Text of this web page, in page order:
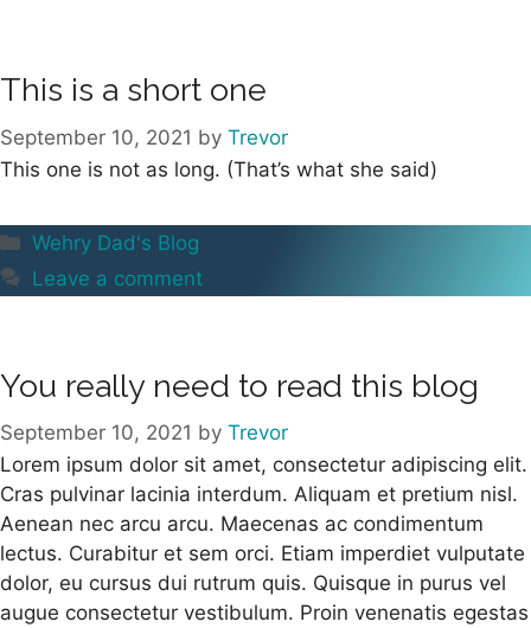
This is a short one
September 10, 2021 by Trevor
This one is not as long. (That’s what she said)
Categories
Wehry Dad's Blog
Leave a comment
You really need to read this blog
September 10, 2021 by Trevor
Lorem ipsum dolor sit amet, consectetur adipiscing elit.
Cras pulvinar lacinia interdum. Aliquam et pretium nisl.
Aenean nec arcu arcu. Maecenas ac condimentum
lectus. Curabitur et sem orci. Etiam imperdiet vulputate
dolor, eu cursus dui rutrum quis. Quisque in purus vel
augue consectetur vestibulum. Proin venenatis egestas